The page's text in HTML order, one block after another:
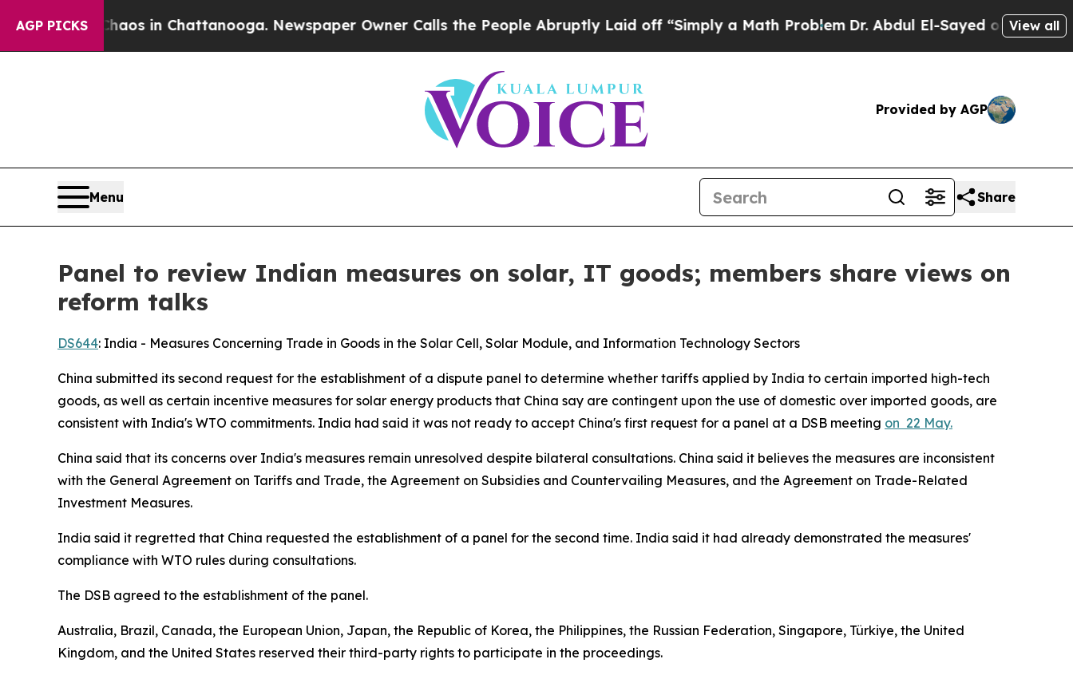
AGP PICKS
Chaos in Chattanooga. Newspaper Owner Calls the People Abruptly Laid off “Simply a Math Problem Dr. Abdul El-Sayed on HistoricView all
Provided by AGP
Menu Share
Panel to review Indian measures on solar, IT goods; members share views on
reform talks
DS644: India - Measures Concerning Trade in Goods in the Solar Cell, Solar Module, and Information Technology Sectors
China submitted its second request for the establishment of a dispute panel to determine whether tariffs applied by India to certain imported high-tech
goods, as well as certain incentive measures for solar energy products that China say are contingent upon the use of domestic over imported goods, are
consistent with India's WTO commitments. India had said it was not ready to accept China's first request for a panel at a DSB meeting on 22 May.
China said that its concerns over India's measures remain unresolved despite bilateral consultations. China said it believes the measures are inconsistent
with the General Agreement on Tariffs and Trade, the Agreement on Subsidies and Countervailing Measures, and the Agreement on Trade-Related
Investment Measures.
India said it regretted that China requested the establishment of a panel for the second time. India said it had already demonstrated the measures'
compliance with WTO rules during consultations.
The DSB agreed to the establishment of the panel.
Australia, Brazil, Canada, the European Union, Japan, the Republic of Korea, the Philippines, the Russian Federation, Singapore, Türkiye, the United
Kingdom, and the United States reserved their third-party rights to participate in the proceedings.